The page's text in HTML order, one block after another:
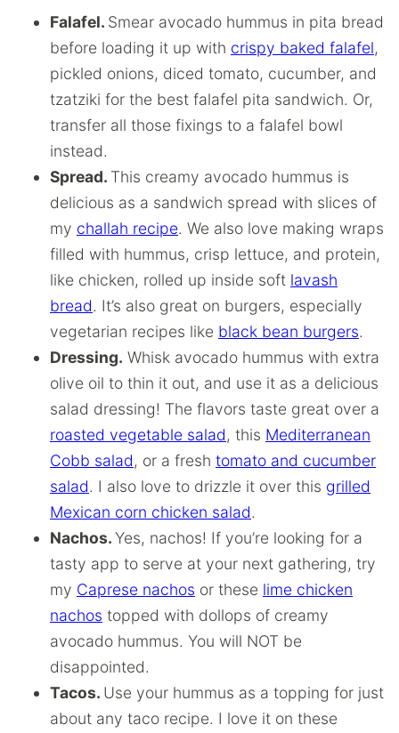
Falafel. Smear avocado hummus in pita bread
before loading it up with crispy baked falafel,
pickled onions, diced tomato, cucumber, and
tzatziki for the best falafel pita sandwich. Or,
transfer all those fixings to a falafel bowl
instead.
Spread. This creamy avocado hummus is
delicious as a sandwich spread with slices of
my challah recipe. We also love making wraps
filled with hummus, crisp lettuce, and protein,
like chicken, rolled up inside soft lavash
bread. It’s also great on burgers, especially
vegetarian recipes like black bean burgers.
Dressing. Whisk avocado hummus with extra
olive oil to thin it out, and use it as a delicious
salad dressing! The flavors taste great over a
roasted vegetable salad, this Mediterranean
Cobb salad, or a fresh tomato and cucumber
salad. I also love to drizzle it over this grilled
Mexican corn chicken salad.
Nachos.Yes, nachos! If you’re looking for a
tasty app to serve at your next gathering, try
my Caprese nachos or these lime chicken
nachos topped with dollops of creamy
avocado hummus. You will NOT be
disappointed.
Tacos. Use your hummus as a topping for just
about any taco recipe. I love it on these